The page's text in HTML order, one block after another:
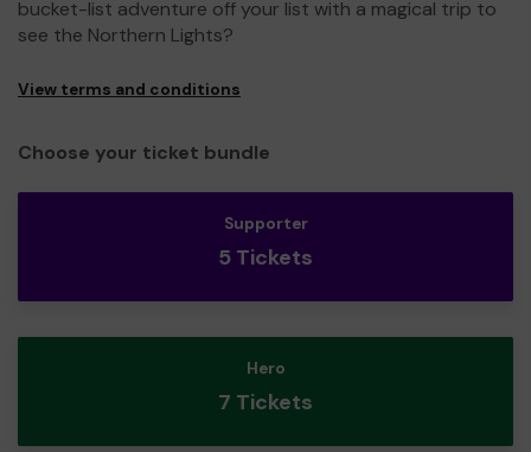
bucket-list adventure off your list with a magical trip to
see the Northern Lights?
View terms and conditions
Choose your ticket bundle
Supporter
5 Tickets
Hero
7 Tickets